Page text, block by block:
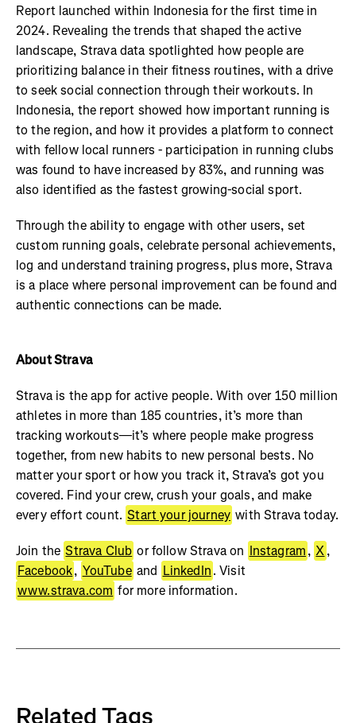
Report launched within Indonesia for the first time in
2024. Revealing the trends that shaped the active
landscape, Strava data spotlighted how people are
prioritizing balance in their fitness routines, with a drive
to seek social connection through their workouts. In
Indonesia, the report showed how important running is
to the region, and how it provides a platform to connect
with fellow local runners - participation in running clubs
was found to have increased by 83%, and running was
also identified as the fastest growing-social sport.
Through the ability to engage with other users, set
custom running goals, celebrate personal achievements,
log and understand training progress, plus more, Strava
is a place where personal improvement can be found and
authentic connections can be made.
About Strava
Strava is the app for active people. With over 150 million
athletes in more than 185 countries, it’s more than
tracking workouts—it’s where people make progress
together, from new habits to new personal bests. No
matter your sport or how you track it, Strava’s got you
covered. Find your crew, crush your goals, and make
every effort count. Start your journey with Strava today.
Join the Strava Club or follow Strava on Instagram, X,
Facebook, YouTube and LinkedIn. Visit
www.strava.com for more information.
Related Tags